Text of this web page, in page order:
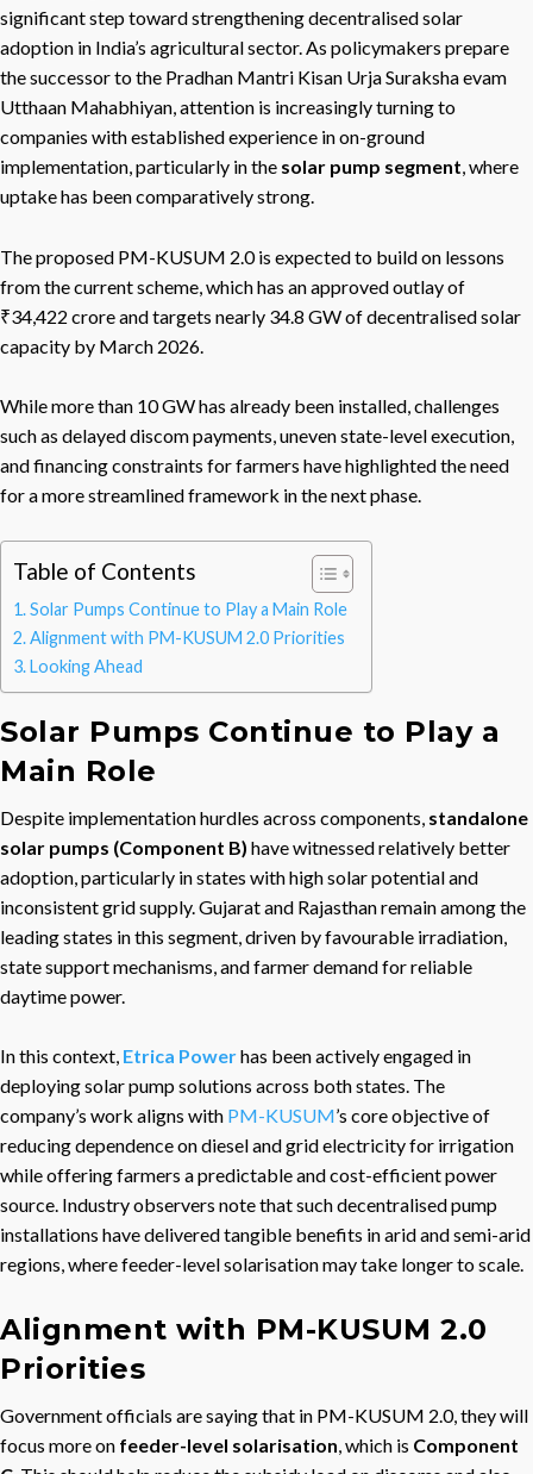
significant step toward strengthening decentralised solar
adoption in India’s agricultural sector. As policymakers prepare
the successor to the Pradhan Mantri Kisan Urja Suraksha evam
Utthaan Mahabhiyan, attention is increasingly turning to
companies with established experience in on-ground
implementation, particularly in the solar pump segment, where
uptake has been comparatively strong.
The proposed PM-KUSUM 2.0 is expected to build on lessons
from the current scheme, which has an approved outlay of
₹34,422 crore and targets nearly 34.8 GW of decentralised solar
capacity by March 2026.
While more than 10 GW has already been installed, challenges
such as delayed discom payments, uneven state-level execution,
and financing constraints for farmers have highlighted the need
for a more streamlined framework in the next phase.
Table of Contents
Solar Pumps Continue to Play a Main Role
Alignment with PM-KUSUM 2.0 Priorities
Looking Ahead
Solar Pumps Continue to Play a
Main Role
Despite implementation hurdles across components, standalone
solar pumps (Component B) have witnessed relatively better
adoption, particularly in states with high solar potential and
inconsistent grid supply. Gujarat and Rajasthan remain among the
leading states in this segment, driven by favourable irradiation,
state support mechanisms, and farmer demand for reliable
daytime power.
In this context, Etrica Powerhas been actively engaged in
deploying solar pump solutions across both states. The
company’s work aligns with PM-KUSUM’s core objective of
reducing dependence on diesel and grid electricity for irrigation
while offering farmers a predictable and cost-efficient power
source. Industry observers note that such decentralised pump
installations have delivered tangible benefits in arid and semi-arid
regions, where feeder-level solarisation may take longer to scale.
Alignment with PM-KUSUM 2.0
Priorities
Government officials are saying that in PM-KUSUM 2.0, they will
focus more on feeder-level solarisation, which is Component